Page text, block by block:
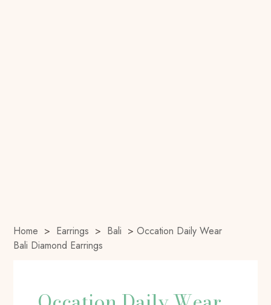
Home > Earrings > Bali > Occation Daily Wear
Bali Diamond Earrings